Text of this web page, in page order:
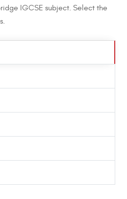
IGCSE subject. Select the